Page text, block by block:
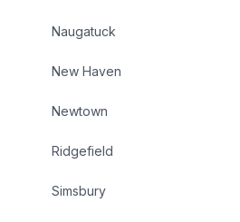
Naugatuck
New Haven
Newtown
Ridgefield
Simsbury